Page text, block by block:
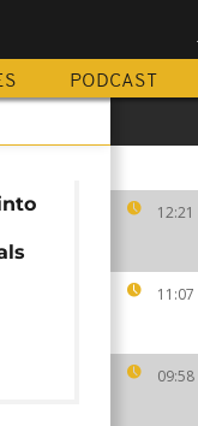
PODCAST
12:21
11:07
09:58